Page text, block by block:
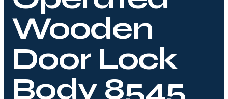
Wooden
Door Lock
Body 8545